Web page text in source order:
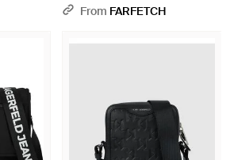
Bag - Black
From FARFETCH